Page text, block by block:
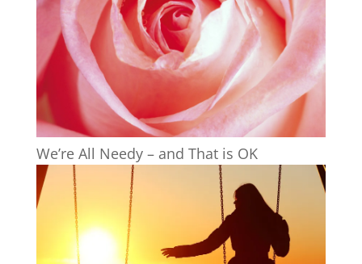
We’re All Needy – and That is OK